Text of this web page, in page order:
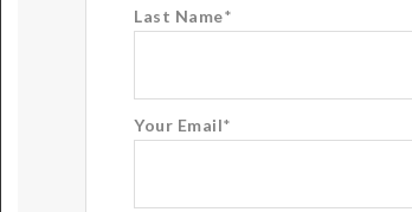
Last Name*
Your Email*